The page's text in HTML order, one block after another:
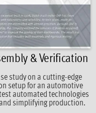
& Verification
study on a cutting-edge
setup for an automotive
automated technologies
simplifying production.